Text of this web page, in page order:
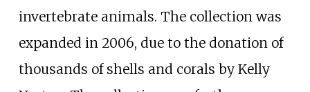
invertebrate animals. The collection was
expanded in 2006, due to the donation of
thousands of shells and corals by Kelly